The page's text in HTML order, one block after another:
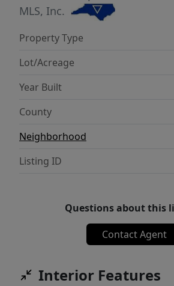
MLS, Inc.
Property Type
Lot/Acreage
Year Built
County
Neighborhood
Listing ID
Questions about this
Contact Agent
Interior Features